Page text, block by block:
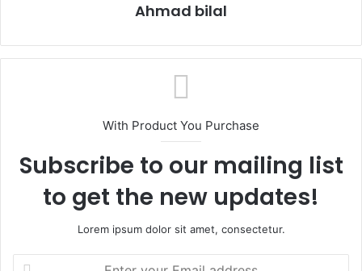
Ahmad bilal
With Product You Purchase
Subscribe to our mailing list
to get the new updates!
Lorem ipsum dolor sit amet, consectetur.